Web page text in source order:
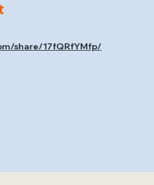
share/17fQRfYMfp/